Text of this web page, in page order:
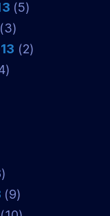
(5)
(3)
(2)
(9)